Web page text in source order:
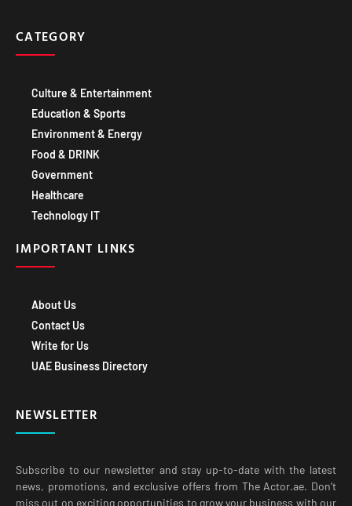
Education & Sports
Environment & Energy
Food & DRINK
Government
Healthcare
Technology IT
Contact Us
Write for Us
UAE Business Directory
news, promotions, and exclusive offers from The Actor.ae. Don’t
miss out on exciting opportunities to grow your business with our